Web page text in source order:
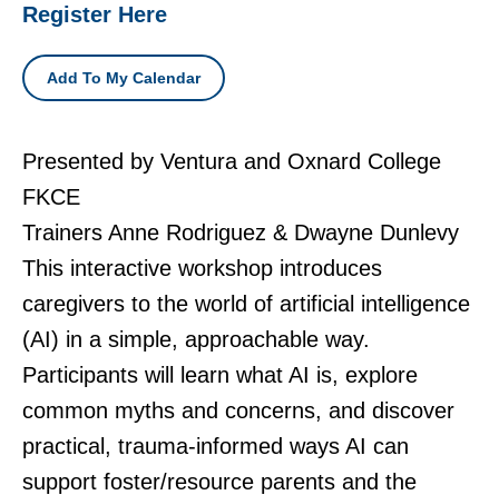
Register Here
Add To My Calendar
Presented by Ventura and Oxnard College
FKCE
Trainers Anne Rodriguez & Dwayne Dunlevy
This interactive workshop introduces
caregivers to the world of artificial intelligence
(AI) in a simple, approachable way.
Participants will learn what AI is, explore
common myths and concerns, and discover
practical, trauma-informed ways AI can
support foster/resource parents and the